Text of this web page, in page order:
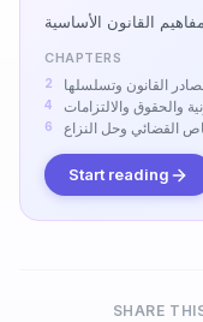
القانون الأساسية
CHAPTERS
القانون وتسلسلها
والحقوق والالتزامات
القضائي وحل النزاع
Start reading
SHARE